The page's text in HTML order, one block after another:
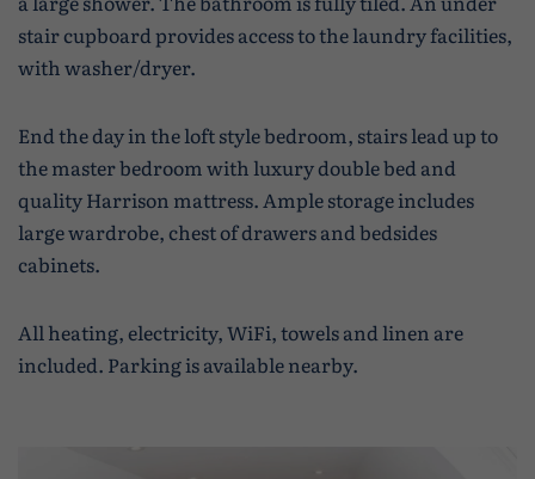
stair cupboard provides access to the laundry facilities,
with washer/dryer.
End the day in the loft style bedroom, stairs lead up to
the master bedroom with luxury double bed and
quality Harrison mattress. Ample storage includes
large wardrobe, chest of drawers and bedsides
cabinets.
All heating, electricity, WiFi, towels and linen are
included. Parking is available nearby.